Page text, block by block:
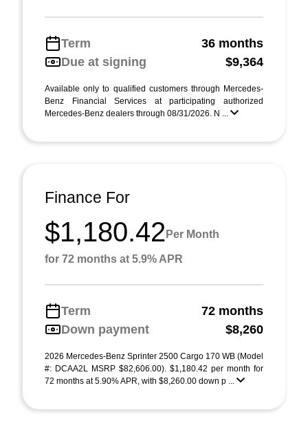
Term
36 months
Due at signing
$9,364
Available only to qualified customers through Mercedes-
Benz Financial Services at participating authorized
Mercedes-Benz dealers through 08/31/2026. N ...
Finance For
$1,180.42 Per Month
for 72 months at 5.9% APR
Term
72 months
Down payment
$8,260
2026 Mercedes-Benz Sprinter 2500 Cargo 170 WB (Model
#: DCAA2L MSRP $82,606.00). $1,180.42 per month for
72 months at 5.90% APR, with $8,260.00 down p ...